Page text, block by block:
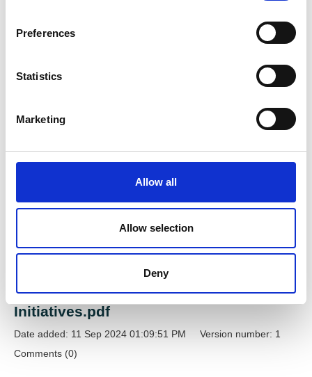
Preferences
Statistics
Marketing
Allow all
Allow selection
Deny
Created: 09 Jul 2026
Last reply: 13 Jul 2026 by
Recent documents
View documents
2024 September Learning &
Development Network Meeting | ASC
Workforce Strategy and Reform
Initiatives.pdf
Date added: 11 Sep 2024 01:09:51 PM
Version number: 1
Comments (0)